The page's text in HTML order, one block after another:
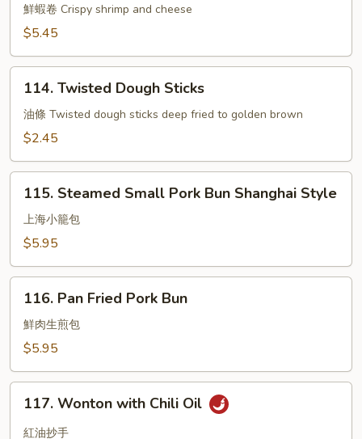
Rolls
(3)
鮮蝦卷 Crispy shrimp and cheese
$5.45
Twisted
Dough
Sticks
114. Twisted Dough Sticks
油條 Twisted dough sticks deep fried to golden brown
$2.45
Steamed
Small
Pork
Shanghai
Style
115. Steamed Small Pork Bun Shanghai Style
上海小籠包
$5.95
Pan
Fried
Pork
116. Pan Fried Pork Bun
鮮肉生煎包
$5.95
Wonton
with
117. Wonton with Chili Oil
紅油抄手